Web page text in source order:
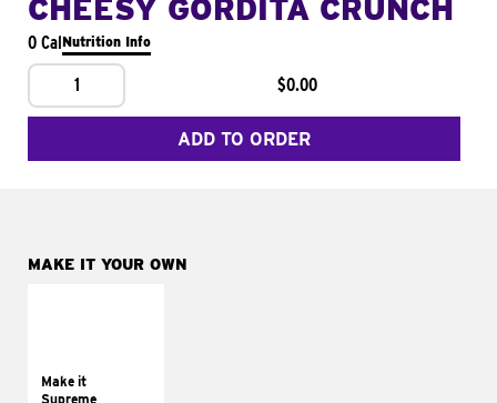
CHEESY GORDITA CRUNCH
0 CalNutrition Info
1 $0.00
ADD TO ORDER
MAKE IT YOUR OWN
Make it
Supreme
tomatoes